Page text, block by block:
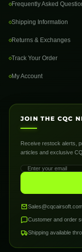
Frequently Asked
Shipping Information
Returns & Exchanges
Track Your Order
My Account
JOIN THE CQC
Receive restock alerts,
articles and exclusive
Customer and order
Shipping available